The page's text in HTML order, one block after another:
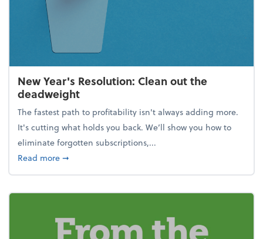
New Year's Resolution: Clean out the
deadweight
The fastest path to profitability isn't always adding more.
It's cutting what holds you back. We’ll show you how to
eliminate forgotten subscriptions,...
Read moreabout New Year's Resolution: Clean out the
➞